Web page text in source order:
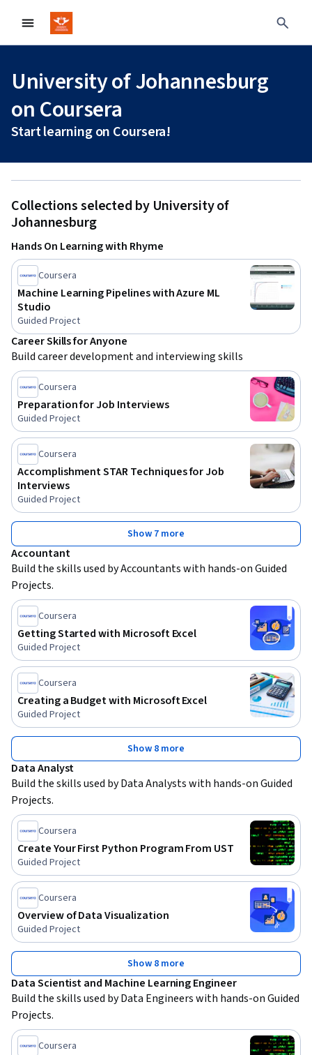
University of Johannesburg
on Coursera
Start learning on Coursera!
Collections selected by University of
Johannesburg
Hands On Learning with Rhyme
Coursera
Machine Learning Pipelines with Azure ML
Studio
Guided Project
Career Skills for Anyone
Build career development and interviewing skills
Coursera
Preparation for Job Interviews
Guided Project
Coursera
Accomplishment STAR Techniques for Job
Interviews
Guided Project
Show 7 more
Accountant
Build the skills used by Accountants with hands-on Guided
Projects.
Coursera
Getting Started with Microsoft Excel
Guided Project
Coursera
Creating a Budget with Microsoft Excel
Guided Project
Show 8 more
Data Analyst
Build the skills used by Data Analysts with hands-on Guided
Projects.
Coursera
Create Your First Python Program From UST
Guided Project
Coursera
Overview of Data Visualization
Guided Project
Show 8 more
Data Scientist and Machine Learning Engineer
Build the skills used by Data Engineers with hands-on Guided
Projects.
Coursera